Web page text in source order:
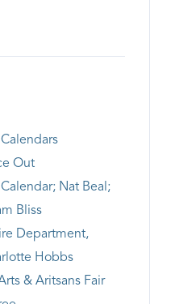
Out
Nat Beal;
Bliss
Department,
Hobbs
& Aritsans Fair